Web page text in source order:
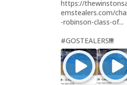
https://
emstealers.com/
-robinson-class-of...
#GOSTEALERS!!!